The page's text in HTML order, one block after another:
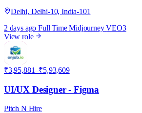
Delhi, Delhi-10, India-101
2 days agoFull Time MidjourneyVEO3
View role
P
₹3,95,881–₹5,93,609
UI/UX Designer - Figma
Pitch N Hire